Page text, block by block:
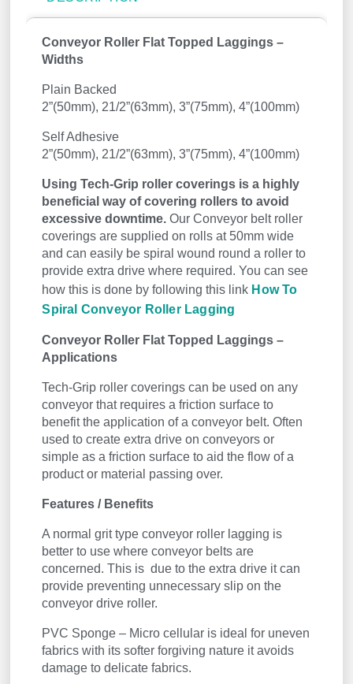
Conveyor Roller Flat Topped Laggings –
Widths
Plain Backed
2”(50mm), 21/2”(63mm), 3”(75mm), 4”(100mm)
Self Adhesive
2”(50mm), 21/2”(63mm), 3”(75mm), 4”(100mm)
Using Tech-Grip roller coverings is a highly
beneficial way of covering rollers to avoid
excessive downtime.Our Conveyor belt roller
coverings are supplied on rolls at 50mm wide
and can easily be spiral wound round a roller to
provide extra drive where required. You can see
how this is done by following this link How To
Spiral Conveyor Roller Lagging
Conveyor Roller Flat Topped Laggings –
Applications
Tech-Grip roller coverings can be used on any
conveyor that requires a friction surface to
benefit the application of a conveyor belt. Often
used to create extra drive on conveyors or
simple as a friction surface to aid the flow of a
product or material passing over.
Features / Benefits
A normal grit type conveyor roller lagging is
better to use where conveyor belts are
concerned. This is due to the extra drive it can
provide preventing unnecessary slip on the
conveyor drive roller.
PVC Sponge – Micro cellular is ideal for uneven
fabrics with its softer forgiving nature it avoids
damage to delicate fabrics.